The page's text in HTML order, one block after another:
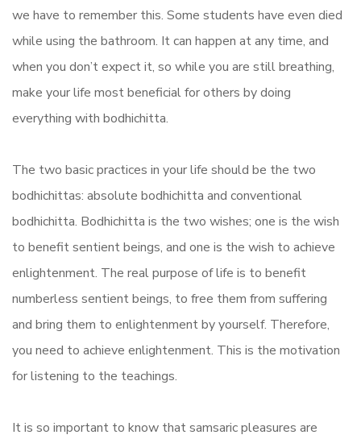
we have to remember this. Some students have even died
while using the bathroom. It can happen at any time, and
when you don’t expect it, so while you are still breathing,
make your life most beneficial for others by doing
everything with bodhichitta.
The two basic practices in your life should be the two
bodhichittas: absolute bodhichitta and conventional
bodhichitta. Bodhichitta is the two wishes; one is the wish
to benefit sentient beings, and one is the wish to achieve
enlightenment. The real purpose of life is to benefit
numberless sentient beings, to free them from suffering
and bring them to enlightenment by yourself. Therefore,
you need to achieve enlightenment. This is the motivation
for listening to the teachings.
It is so important to know that samsaric pleasures are